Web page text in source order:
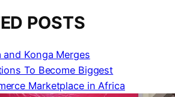
POSTS
and Konga Merges
To Become Biggest
Marketplace in Africa